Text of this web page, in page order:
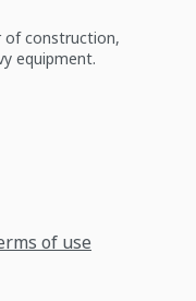
of construction,
equipment.
of use